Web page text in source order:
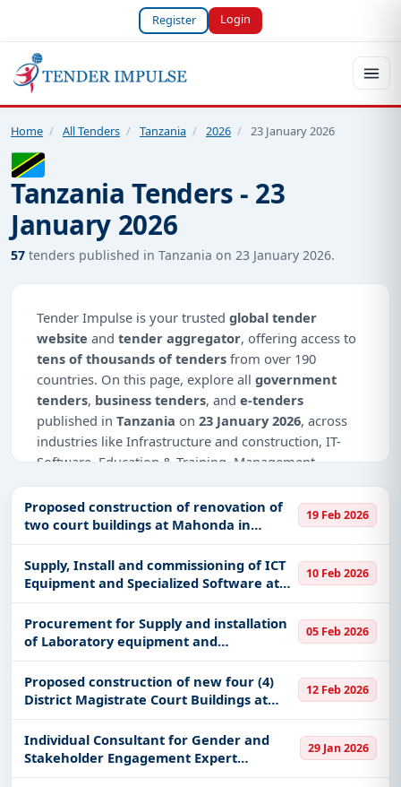
Register Login
Home / All Tenders / Tanzania / 2026 / 23 January 2026
Tanzania Tenders - 23
January 2026
57 tenders published in Tanzania on 23 January 2026.
Tender Impulse is your trusted global tender
website and tender aggregator, offering access to
tens of thousands of tenders from over 190
countries. On this page, explore all government
tenders, business tenders, and e-tenders
published in Tanzania on 23 January 2026, across
industries like Infrastructure and construction, IT-
Software, Education & Training, Management
Why Choose Tender Impulse for
Access a curated list oftender notices
from
official sources, including ministries, PSUs, and
local procurement authorities.
Daily updates ofworld tenderscovering Tanzania
and beyond.
Tailored listings for sectors like Infrastructure and
construction, IT-Software, Education & Training,
Management Consultancy, Healthcare & Medical,
Defence, including projects in EPC, defence, and
infrastructure.
Proposed construction of renovation of
two court buildings at Mahonda in
Unguja and Wete in Pemba
19 Feb 2026
Supply, Install and commissioning of ICT
Equipment and Specialized Software at
Ardhi University Main Campus (7
packages)
10 Feb 2026
Procurement for Supply and installation
of Laboratory equipment and
Consumables for MUHAS Mloganzila and
Kigoma Campus
05 Feb 2026
Proposed construction of new four (4)
District Magistrate Court Buildings at
(Makunduchi, Kijichi, Kinduni & Nungwi)
and One new Integrated Justice Center
(IJC) at Tunguu.
12 Feb 2026
Individual Consultant for Gender and
Stakeholder Engagement Expert
Development o
29 Jan 2026